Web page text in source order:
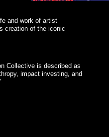
and work of artist
creation of the iconic
Collective is described as
impact investing, and